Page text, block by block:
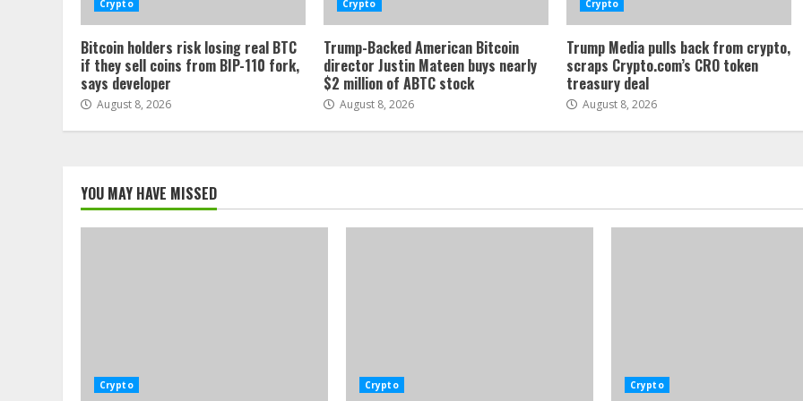
Crypto
Bitcoin holders risk losing real BTC
if they sell coins from BIP-110 fork,
says developer
August 8, 2026
Crypto
Trump-Backed American Bitcoin
director Justin Mateen buys nearly
$2 million of ABTC stock
August 8, 2026
Crypto
Trump Media pulls back from crypto,
scraps Crypto.com’s CRO token
treasury deal
August 8, 2026
YOU MAY HAVE MISSED
Crypto Crypto Crypto